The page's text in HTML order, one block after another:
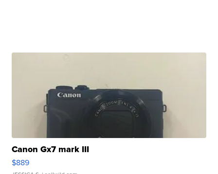
Canon Gx7 mark III
$889